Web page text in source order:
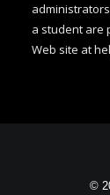
a student are
Web site at
©